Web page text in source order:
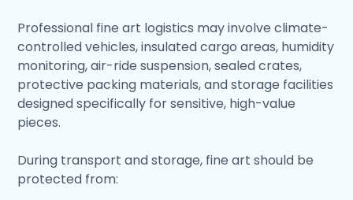
Professional fine art logistics may involve climate-
controlled vehicles, insulated cargo areas, humidity
monitoring, air-ride suspension, sealed crates,
protective packing materials, and storage facilities
designed specifically for sensitive, high-value
pieces.
During transport and storage, fine art should be
protected from: